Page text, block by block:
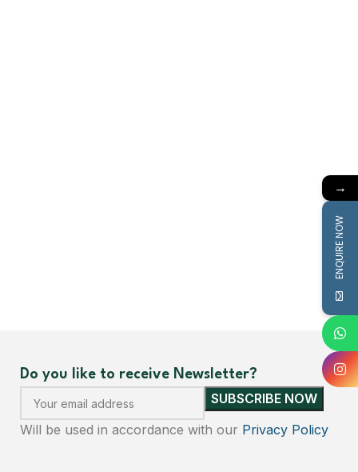
Do you like to receive Newsletter?
Will be used in accordance with our Privacy Policy
→
ENQUIRE NOW